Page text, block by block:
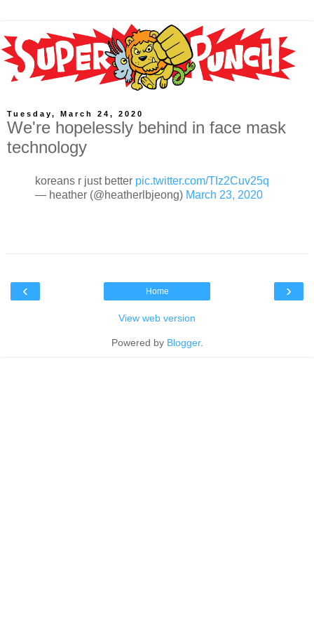
Tuesday, March 24, 2020
We're hopelessly behind in face mask
technology
koreans r just better pic.twitter.com/TIz2Cuv25q
— heather (@heatherlbjeong) March 23, 2020
‹ ›
Home
View web version
Powered by Blogger.